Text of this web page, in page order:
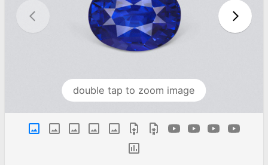
double tap to zoom image